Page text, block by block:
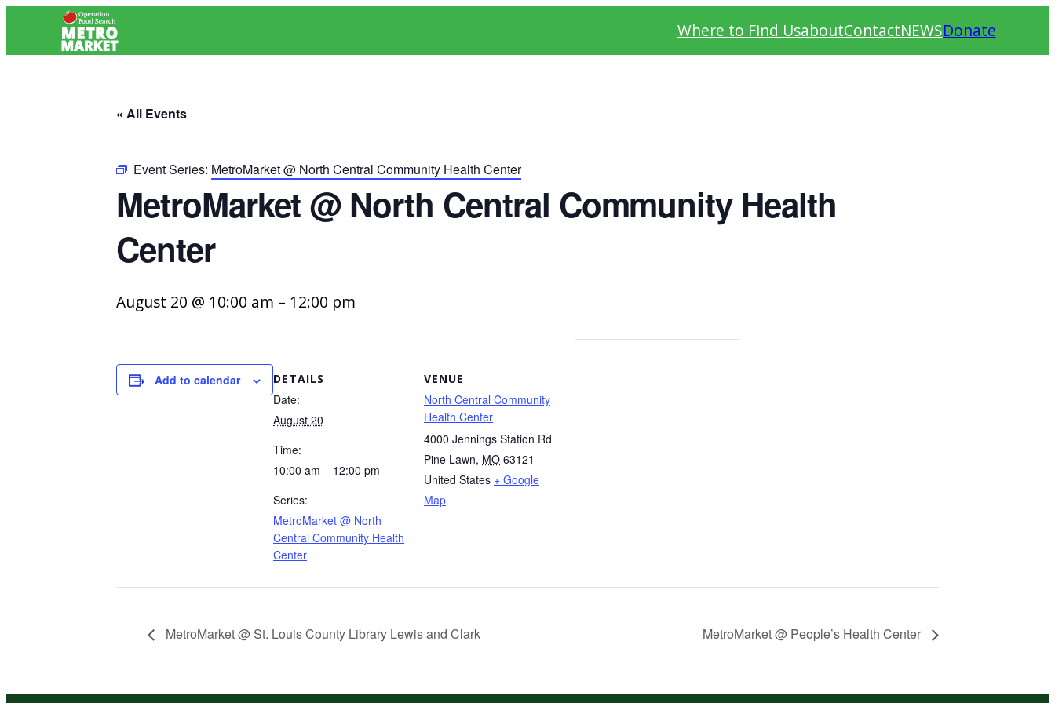
Where to Find UsaboutContactNEWSDonate
« All Events
Event Series: MetroMarket @ North Central Community Health Center
MetroMarket @ North Central Community Health
Center
August 20 @ 10:00 am – 12:00 pm
Add to calendar DETAILS
Date:
August 20
Time:
10:00 am – 12:00 pm
Series:
MetroMarket @ North
Central Community Health
Center
VENUE
North Central Community
Health Center
4000 Jennings Station Rd
Pine Lawn, MO 63121
United States + Google
Map
MetroMarket @ St. Louis County Library Lewis and Clark MetroMarket @ People’s Health Center